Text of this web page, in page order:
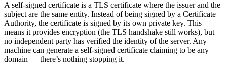
A self-signed certificate is a TLS certificate where the issuer and the
subject are the same entity. Instead of being signed by a Certificate
Authority, the certificate is signed by its own private key. This
means it provides encryption (the TLS handshake still works), but
no independent party has verified the identity of the server. Any
machine can generate a self-signed certificate claiming to be any
domain — there’s nothing stopping it.